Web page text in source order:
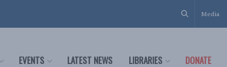
Media
EVENTS LATEST NEWS LIBRARIES DONATE